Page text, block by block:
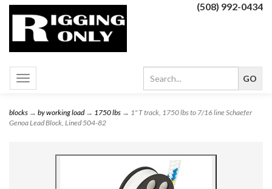
(508) 992-0434
Toggle
navigation
blocks → by working load→ 1750 lbs → 1" T track, 1750 lbs to 7/16 line Schaefer
Genoa Lead Block, Lined 504-82